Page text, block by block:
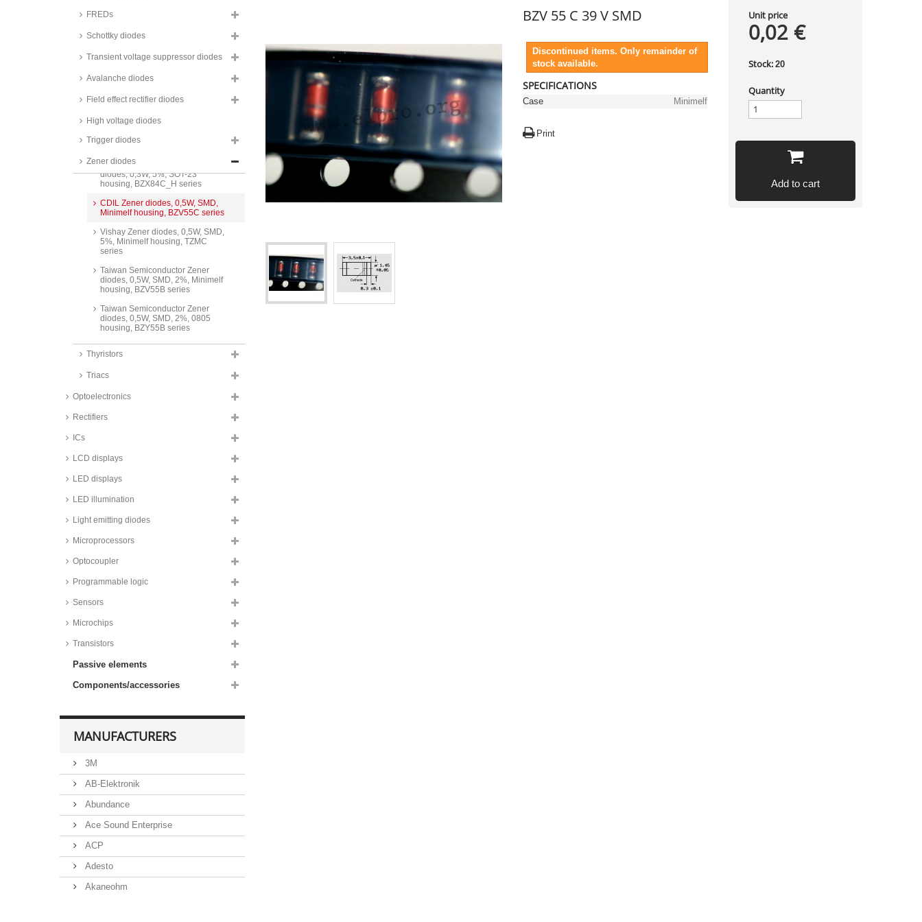
FREDs
Schottky diodes
Transient voltage suppressor diodes
Avalanche diodes
Field effect rectifier diodes
High voltage diodes
Trigger diodes
Zener diodes
Taiwan Semiconductor Zener
SOD323F housing, BZT52B
series
NXP Zener diodes, 0,25W, SMD,
SMD, 5%, SOT23 housing,
Taiwan Semiconductor Zener
diodes, 0,3W, SMD, 5%, SOT23
housing, BZX84C series
Taiwan Semiconductor Zener
diodes, 0,3W, 5%, SOT-23
housing, BZX84C_H series
CDIL Zener diodes, 0,5W, SMD,
Minimelf housing, BZV55C series
Vishay Zener diodes, 0,5W, SMD,
5%, Minimelf housing, TZMC
series
Taiwan Semiconductor Zener
diodes, 0,5W, SMD, 2%, Minimelf
housing, BZV55B series
Taiwan Semiconductor Zener
diodes, 0,5W, SMD, 2%, 0805
housing, BZY55B series
Taiwan Semiconductor Zener
diodes, 0,5W, SMD, 5%, 1206
diodes, 0,5W, SMD, 5%, SOD123
BZD27C series
DO214AC/SMA housing, Z1SMA
diodes, 1W, SMD,
series
Taiwan Semiconductor Zener
diodes, 1,5W, SMD,
DO214AC/SMA housing,
1SMA59 series
Vishay Zener diodes, 3W, SMD,
diodes, 3W, SMD,
1PGSMB59 series
Taiwan Semiconductor Zener
Thyristors
Triacs
Optoelectronics
Rectifiers
ICs
LCD displays
LED displays
LED illumination
Light emitting diodes
Microprocessors
Optocoupler
Programmable logic
Sensors
Microchips
Transistors
Passive elements
Components/accessories
MANUFACTURERS
3M
AB-Elektronik
Abundance
Ace Sound Enterprise
ACP
Adesto
Akaneohm
BZV 55 C 39 V SMD
Discontinued items. Only remainder of
stock available.
SPECIFICATIONS
Case Minimelf
Print
Unit price
0,02 €
Stock: 20
Quantity
Add to cart